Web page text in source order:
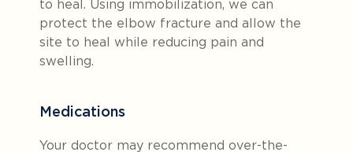
to heal. Using immobilization, we can
protect the elbow fracture and allow the
site to heal while reducing pain and
swelling.
Medications
Your doctor may recommend over-the-